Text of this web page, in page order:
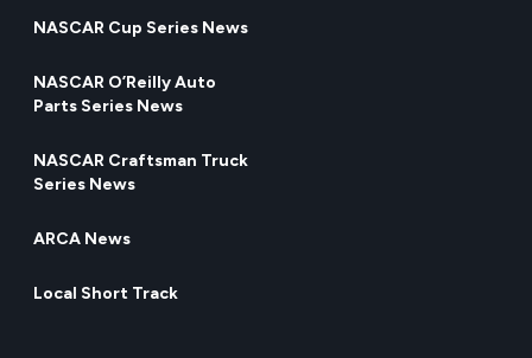
NASCAR Cup Series News
NASCAR O’Reilly Auto
Parts Series News
NASCAR Craftsman Truck
Series News
ARCA News
Local Short Track